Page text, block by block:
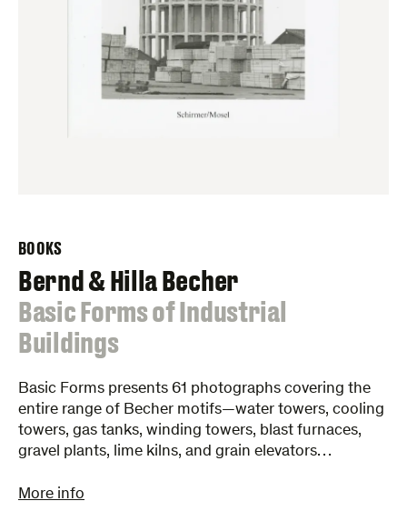
BOOKS
Bernd & Hilla Becher
:
Basic Forms of Industrial
Buildings
Basic Forms presents 61 photographs covering the
entire range of Becher motifs—water towers, cooling
towers, gas tanks, winding towers, blast furnaces,
gravel plants, lime kilns, and grain elevators…
More info